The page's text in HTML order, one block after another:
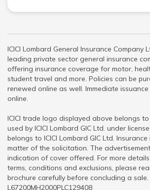
ICICI Lombard General Insurance Company
leading private sector general insurance
offering insurance coverage for motor,
student travel and more. Policies can be
renewed online as well. Immediate
online.
ICICI trade logo displayed above belongs to
used by ICICI Lombard GIC Ltd. under
belongs to ICICI Lombard GIC Ltd.
matter of the solicitation. The
indication of cover offered. For more
terms, conditions and exclusions, please
brochure carefully before concluding a sale.
L67200MH2000PLC129408